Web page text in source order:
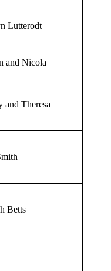
Lutterodt
and Nicola
and Theresa
Betts